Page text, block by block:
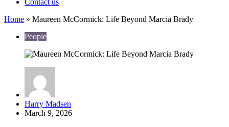
Contact us
Home » Maureen McCormick: Life Beyond Marcia Brady
People
Posted
by
Harry Madsen
March 9, 2026